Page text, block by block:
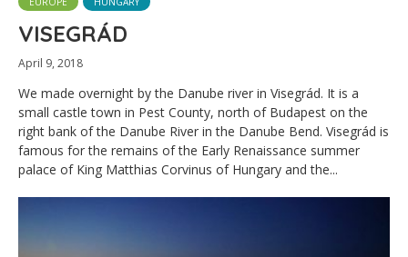
VISEGRÁD
April 9, 2018
We made overnight by the Danube river in Visegrád. It is a
small castle town in Pest County, north of Budapest on the
right bank of the Danube River in the Danube Bend. Visegrád is
famous for the remains of the Early Renaissance summer
palace of King Matthias Corvinus of Hungary and the...